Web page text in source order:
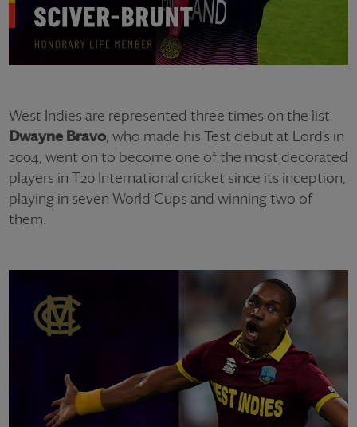
West Indies are represented three times on the list.
Dwayne Bravo , who made his Test debut at Lord’s in
2004, went on to become one of the most decorated
players in T20 International cricket since its inception,
playing in seven World Cups and winning two of
them.